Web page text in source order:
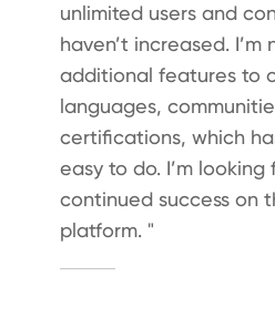
unlimited users and
haven’t increased.
additional features to
languages,
certifications, which
easy to do. I’m
continued success on
platform. "